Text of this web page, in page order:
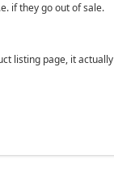
if they go out of sale.
listing page, it actually